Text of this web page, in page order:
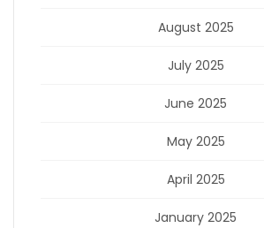
August 2025
July 2025
June 2025
May 2025
April 2025
January 2025